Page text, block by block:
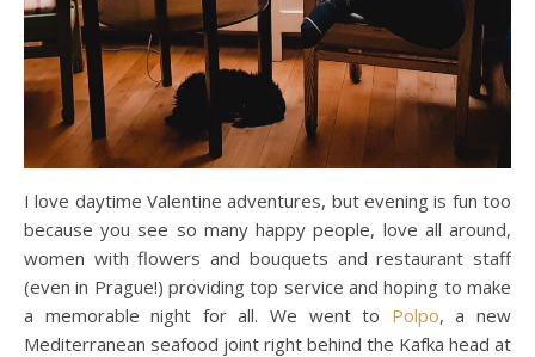
I love daytime Valentine adventures, but evening is fun too
because you see so many happy people, love all around,
women with flowers and bouquets and restaurant staff
(even in Prague!) providing top service and hoping to make
a memorable night for all. We went to Polpo, a new
Mediterranean seafood joint right behind the Kafka head at